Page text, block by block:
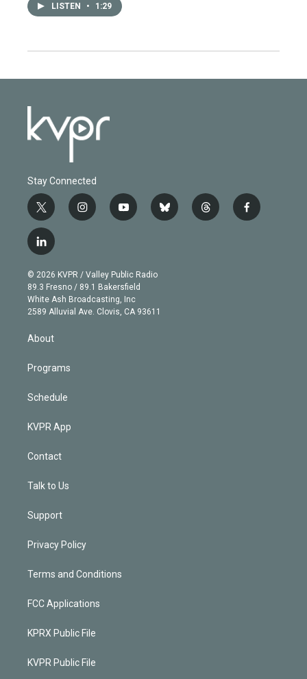
LISTEN • 1:29
Stay Connected
t
w
i
t
e
r
i
n
g
r
a
m
y
o
b
e
b
l
t
h
f
a
l
i
n
k
e
d
n
© 2026 KVPR / Valley Public Radio
89.3 Fresno / 89.1 Bakersfield
White Ash Broadcasting, Inc
2589 Alluvial Ave. Clovis, CA 93611
About
Programs
Schedule
KVPR App
Contact
Talk to Us
Support
Privacy Policy
Terms and Conditions
FCC Applications
KPRX Public File
KVPR Public File